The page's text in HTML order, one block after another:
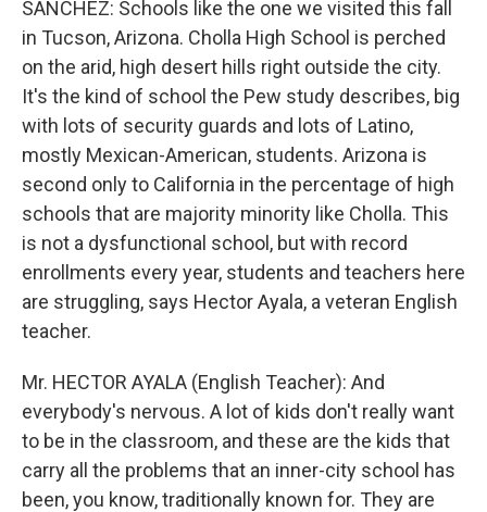
SANCHEZ: Schools like the one we visited this fall
in Tucson, Arizona. Cholla High School is perched
on the arid, high desert hills right outside the city.
It's the kind of school the Pew study describes, big
with lots of security guards and lots of Latino,
mostly Mexican-American, students. Arizona is
second only to California in the percentage of high
schools that are majority minority like Cholla. This
is not a dysfunctional school, but with record
enrollments every year, students and teachers here
are struggling, says Hector Ayala, a veteran English
teacher.
Mr. HECTOR AYALA (English Teacher): And
everybody's nervous. A lot of kids don't really want
to be in the classroom, and these are the kids that
carry all the problems that an inner-city school has
been, you know, traditionally known for. They are